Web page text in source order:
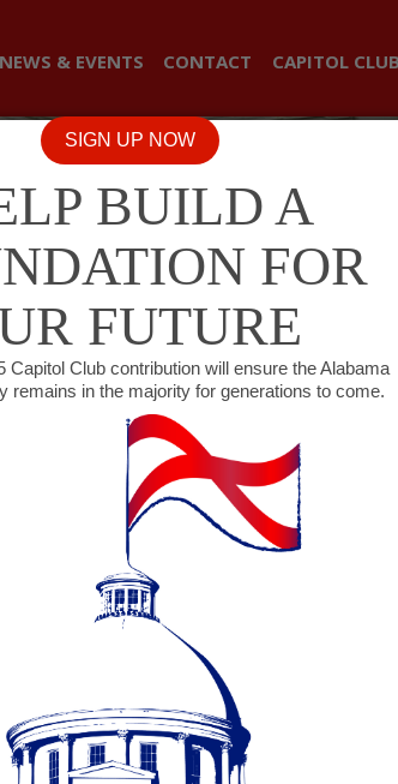
NEWS & EVENTS CONTACT CAPITOL
SIGN UP NOW
BUILD A
FOR
FUTURE
Capitol Club contribution will ensure the Alabama
remains in the majority for generations to come.